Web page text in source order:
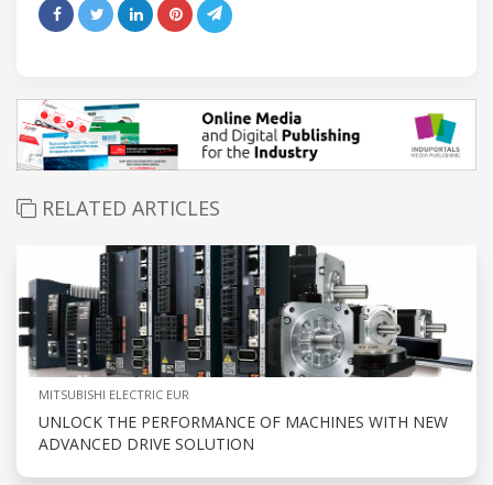
RELATED ARTICLES
MITSUBISHI ELECTRIC EUR
UNLOCK THE PERFORMANCE OF MACHINES WITH NEW
ADVANCED DRIVE SOLUTION